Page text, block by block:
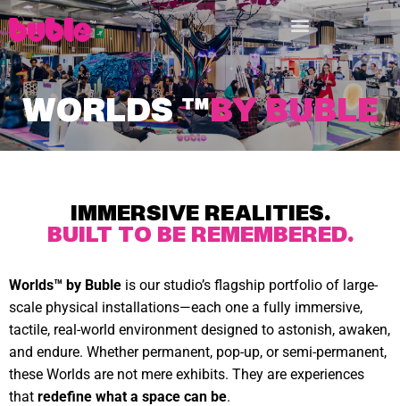
WORLDS™BY BUBLE
IMMERSIVE REALITIES.
BUILT TO BE REMEMBERED.
Worlds™ by Buble is our studio’s flagship portfolio of large-
scale physical installations—each one a fully immersive,
tactile, real-world environment designed to astonish, awaken,
and endure. Whether permanent, pop-up, or semi-permanent,
these Worlds are not mere exhibits. They are experiences
that redefine what a space can be.